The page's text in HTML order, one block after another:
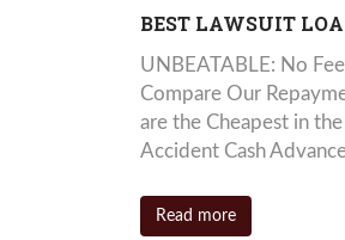
BEST LAWSUIT
UNBEATABLE: No
Compare Our
are the Cheapest in
Accident Cash
Read more